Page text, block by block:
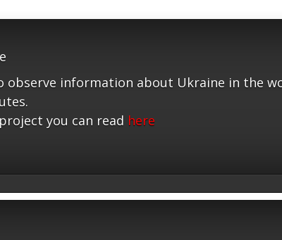
observe information about Ukraine in the
you can read here